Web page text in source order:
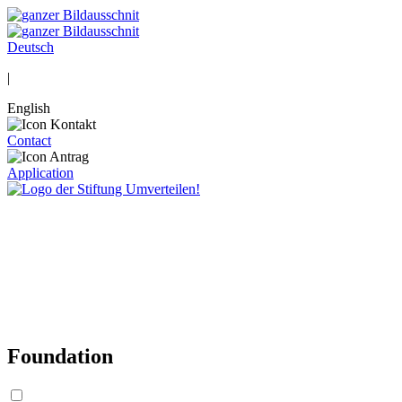
Deutsch
|
English
Contact
Application
Foundation